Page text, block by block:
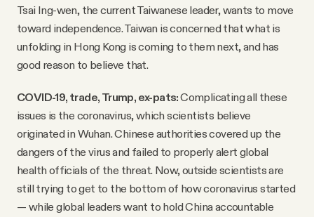
Tsai Ing-wen, the current Taiwanese leader, wants to move
toward independence. Taiwan is concerned that what is
unfolding in Hong Kong is coming to them next, and has
good reason to believe that.
COVID-19, trade, Trump, ex-pats:Complicating all these
issues is the coronavirus, which scientists believe
originated in Wuhan. Chinese authorities covered up the
dangers of the virus and failed to properly alert global
health officials of the threat. Now, outside scientists are
still trying to get to the bottom of how coronavirus started
— while global leaders want to hold China accountable